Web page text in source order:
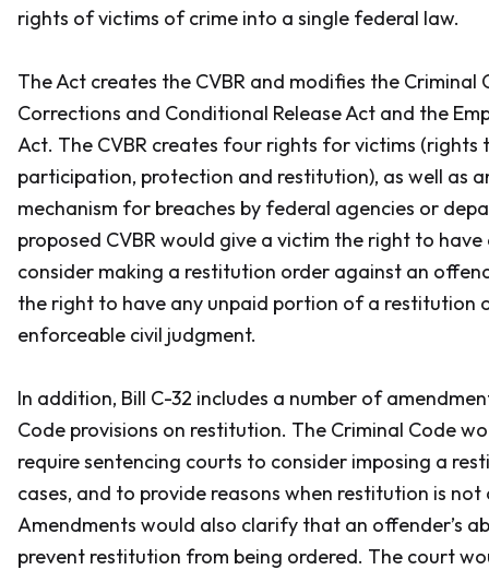
rights of victims of crime into a single federal law.
The Act creates the CVBR and modifies the Criminal
Corrections and Conditional Release Act and the
Act. The CVBR creates four rights for victims
participation, protection and restitution), as well as
mechanism for breaches by federal agencies or
proposed CVBR would give a victim the right to
consider making a restitution order against an
the right to have any unpaid portion of a restitution
enforceable civil judgment.
In addition, Bill C-32 includes a number of
Code provisions on restitution. The Criminal Code
require sentencing courts to consider imposing a
cases, and to provide reasons when restitution is not
Amendments would also clarify that an offender’s
prevent restitution from being ordered. The court